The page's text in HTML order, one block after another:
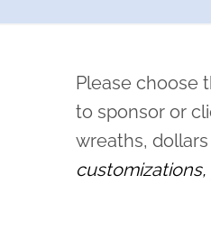
and sacrifice is
Please choose
to sponsor or
wreaths,